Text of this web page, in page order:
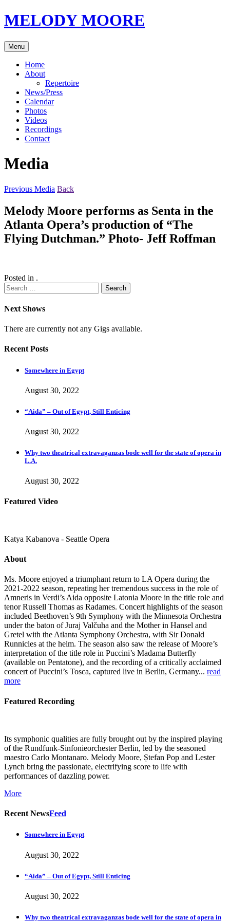
Skip
to
MELODY MOORE
Menu
Home
About
Repertoire
News/Press
Calendar
Photos
Videos
Recordings
Contact
Media
Previous Media Back
Melody Moore performs as Senta in the
Atlanta Opera’s production of “The
Flying Dutchman.” Photo- Jeff Roffman
Posted in .
Search
for:
Next Shows
There are currently not any Gigs available.
Recent Posts
Somewhere in Egypt
August 30, 2022
“Aida” – Out of Egypt, Still Enticing
August 30, 2022
Why two theatrical extravaganzas bode well for the state of opera in
L.A.
August 30, 2022
Featured Video
Katya Kabanova - Seattle Opera
About
Ms. Moore enjoyed a triumphant return to LA Opera during the
2021-2022 season, repeating her tremendous success in the role of
Amneris in Verdi’s Aida opposite Latonia Moore in the title role and
tenor Russell Thomas as Radames. Concert highlights of the season
included Beethoven’s 9th Symphony with the Minnesota Orchestra
under the baton of Juraj Valčuha and the Mother in Hansel and
Gretel with the Atlanta Symphony Orchestra, with Sir Donald
Runnicles at the helm. The season also saw the release of Moore’s
interpretation of the title role in Puccini’s Madama Butterfly
(available on Pentatone), and the recording of a critically acclaimed
concert of Puccini’s Tosca, captured live in Berlin, Germany... read
more
Featured Recording
Its symphonic qualities are fully brought out by the inspired playing
of the Rundfunk-Sinfonieorchester Berlin, led by the seasoned
maestro Carlo Montanaro. Melody Moore, Ștefan Pop and Lester
Lynch bring the passionate, electrifying score to life with
performances of dazzling power.
More
Recent NewsFeed
Somewhere in Egypt
August 30, 2022
“Aida” – Out of Egypt, Still Enticing
August 30, 2022
Why two theatrical extravaganzas bode well for the state of opera in